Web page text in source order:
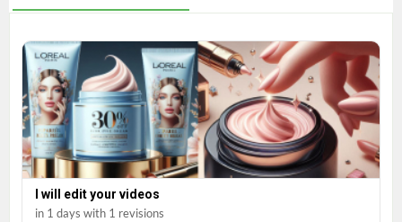
I will edit your videos
in 1 days with 1 revisions